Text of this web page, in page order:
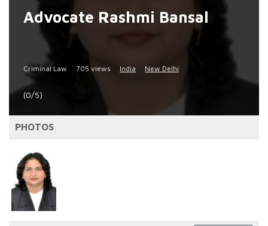
Advocate Rashmi Bansal
Criminal Law 705 views India New Delhi
(0/5)
PHOTOS